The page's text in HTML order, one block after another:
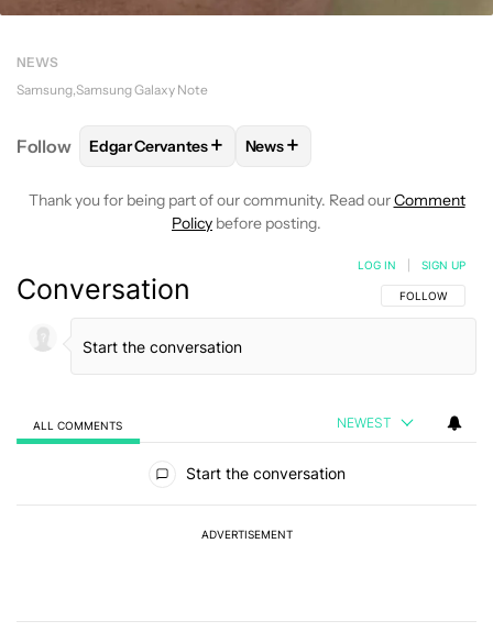
NEWS
Samsung Samsung Galaxy Note
Follow FOLLOWFOLLOW "EDGAR CERVANTES" TO
Edgar Cervantes+ FOLLOW
News+
Thank you for being part of our community. Read ourComment
Policy before posting.
Conversation FOLLOW THIS
FOLLOW
LOG IN SIGN UP
ALL COMMENTS NEWEST
Start the conversation
ADVERTISEMENT